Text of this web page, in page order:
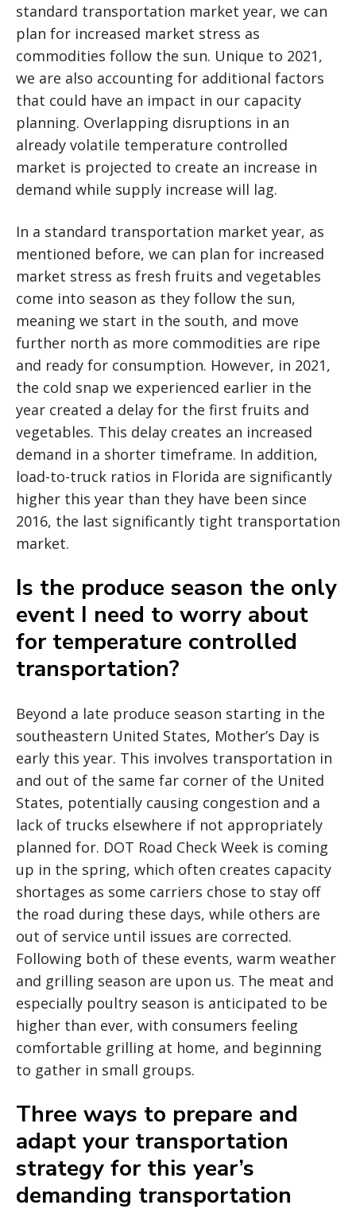
standard transportation market year, we can
plan for increased market stress as
commodities follow the sun. Unique to 2021,
we are also accounting for additional factors
that could have an impact in our capacity
planning. Overlapping disruptions in an
already volatile temperature controlled
market is projected to create an increase in
demand while supply increase will lag.
In a standard transportation market year, as
mentioned before, we can plan for increased
market stress as fresh fruits and vegetables
come into season as they follow the sun,
meaning we start in the south, and move
further north as more commodities are ripe
and ready for consumption. However, in 2021,
the cold snap we experienced earlier in the
year created a delay for the first fruits and
vegetables. This delay creates an increased
demand in a shorter timeframe. In addition,
load-to-truck ratios in Florida are significantly
higher this year than they have been since
2016, the last significantly tight transportation
market.
Is the produce season the only
event I need to worry about
for temperature controlled
transportation?
Beyond a late produce season starting in the
southeastern United States, Mother’s Day is
early this year. This involves transportation in
and out of the same far corner of the United
States, potentially causing congestion and a
lack of trucks elsewhere if not appropriately
planned for. DOT Road Check Week is coming
up in the spring, which often creates capacity
shortages as some carriers chose to stay off
the road during these days, while others are
out of service until issues are corrected.
Following both of these events, warm weather
and grilling season are upon us. The meat and
especially poultry season is anticipated to be
higher than ever, with consumers feeling
comfortable grilling at home, and beginning
to gather in small groups.
Three ways to prepare and
adapt your transportation
strategy for this year’s
demanding transportation